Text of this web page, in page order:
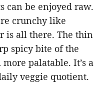
can be enjoyed raw.
crunchy like
is all there. The thin
spicy bite of the
palatable. It’s a
veggie quotient.